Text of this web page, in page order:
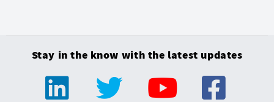
Stay in the know with the latest updates